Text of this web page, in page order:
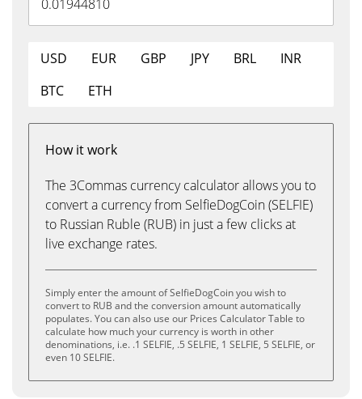
USD EUR GBP JPY BRL
INR
BTC
ETH
How it work
The 3Commas currency calculator allows you to
convert a currency from SelfieDogCoin (SELFIE)
to Russian Ruble (RUB) in just a few clicks at
live exchange rates.
Simply enter the amount of SelfieDogCoin you wish to
convert to RUB and the conversion amount automatically
populates. You can also use our Prices Calculator Table to
calculate how much your currency is worth in other
denominations, i.e. .1 SELFIE, .5 SELFIE, 1 SELFIE, 5 SELFIE, or
even 10 SELFIE.